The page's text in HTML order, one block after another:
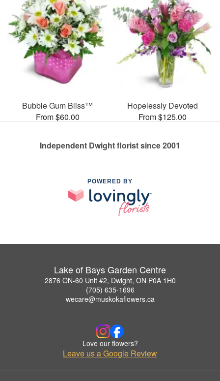
Bubble Gum Bliss™
From $60.00
Hopelessly Devoted
From $125.00
Independent Dwight florist since 2001
POWERED BY
Lake of Bays Garden Centre
2876 ON-60 Unit #2, Dwight, ON P0A 1H0
(705) 635-1696
wecare@muskokaflowers.ca
Love our flowers?
Leave us a Google Review